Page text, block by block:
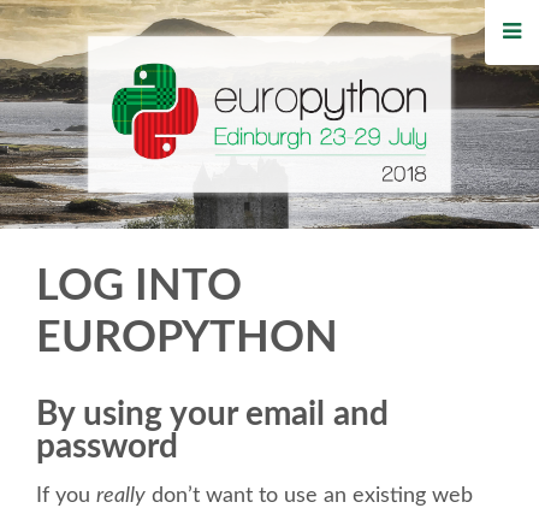
HOME
REGISTRATION
BUY TICKETS
WHO'S COMING
LOG INTO
EUROPYTHON
By using your email and
password
If you really don’t want to use an existing web